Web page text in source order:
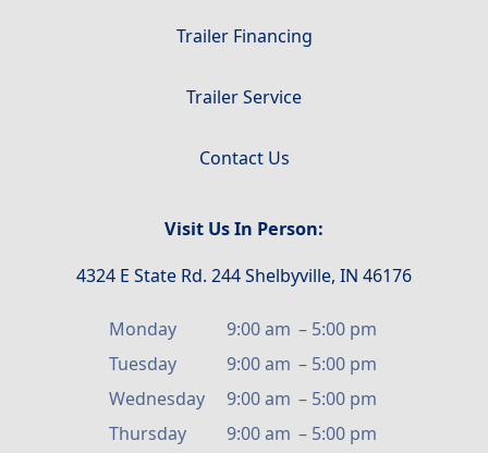
Trailer Financing
Trailer Service
Contact Us
Visit Us In Person:
4324 E State Rd. 244 Shelbyville, IN 46176
Monday 9:00 am – 5:00 pm
Tuesday
9:00 am – 5:00 pm
Wednesday
9:00 am – 5:00 pm
Thursday
9:00 am – 5:00 pm